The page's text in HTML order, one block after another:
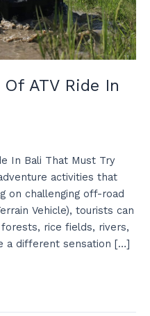
ATV Ride In
In Bali That Must Try
activities that
on challenging off-road
Vehicle), tourists can
rice fields, rivers,
a different sensation […]